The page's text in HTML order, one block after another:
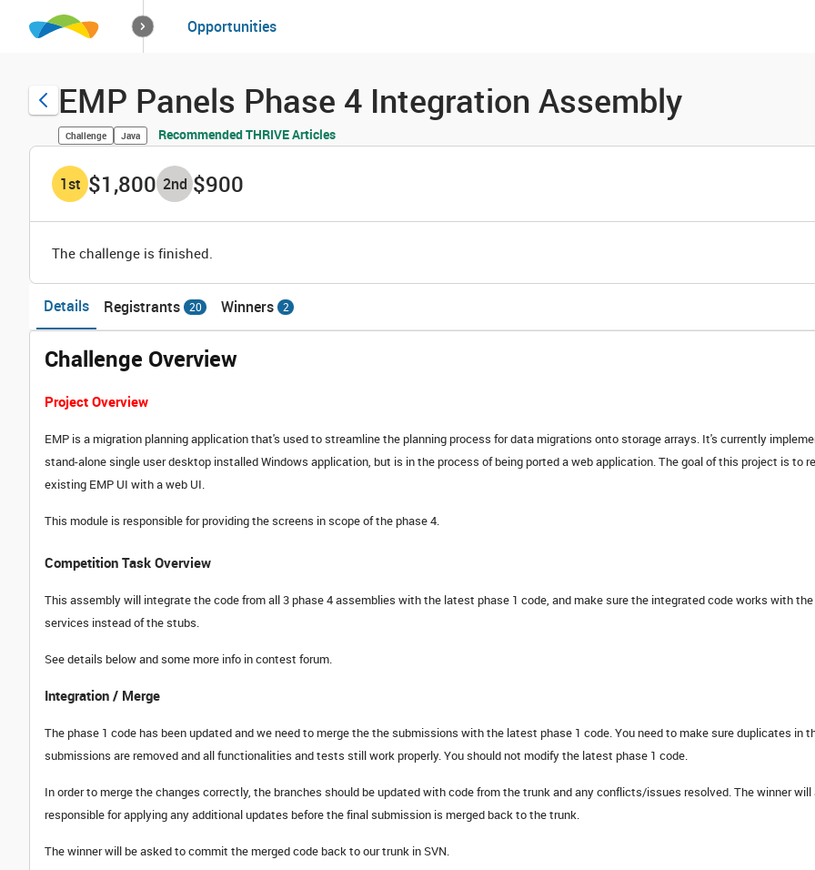
How it worksSolutions
Opportunities
EMP Panels Phase 4 Integration Assembly
Challenge Java Recommended THRIVE Articles
1st $1,800 2nd $900
The challenge is finished.
Details Registrants 20 Winners 2
Challenge Overview
Project Overview
EMP is a migration planning application that's used to streamline the planning process for data migrations onto storage arrays. It's currently
stand-alone single user desktop installed Windows application, but is in the process of being ported a web application. The goal of this project is to
existing EMP UI with a web UI.
This module is responsible for providing the screens in scope of the phase 4.
Competition Task Overview
This assembly will integrate the code from all 3 phase 4 assemblies with the latest phase 1 code, and make sure the integrated code works with
services instead of the stubs.
See details below and some more info in contest forum.
Integration / Merge
The phase 1 code has been updated and we need to merge the the submissions with the latest phase 1 code. You need to make sure duplicates in
submissions are removed and all functionalities and tests still work properly. You should not modify the latest phase 1 code.
In order to merge the changes correctly, the branches should be updated with code from the trunk and any conflicts/issues resolved. The winner will
responsible for applying any additional updates before the final submission is merged back to the trunk.
The winner will be asked to commit the merged code back to our trunk in SVN.